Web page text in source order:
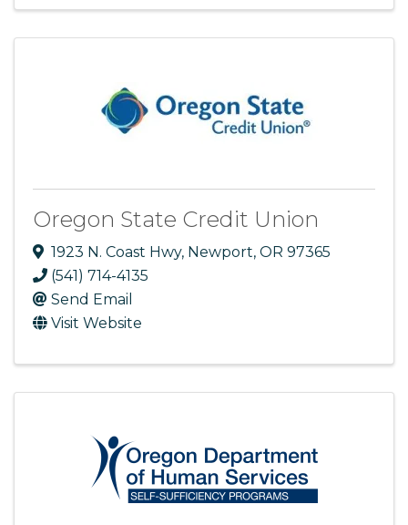
Oregon State Credit Union
1923 N. Coast Hwy, Newport, OR 97365
(541) 714-4135
Send Email
Visit Website